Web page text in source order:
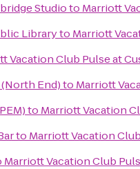
Studioto Marriott
Libraryto Marriott
Vacation Club Pulse at
End)to Marriott
to Marriott Vacation
to Marriott Vacation
Marriott Vacation Club